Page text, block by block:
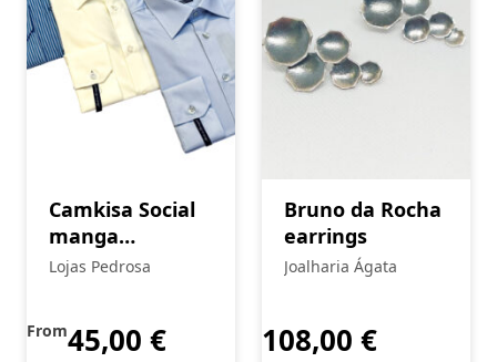
Camkisa Social
manga
comprida
Lojas Pedrosa
From45,00 €
Bruno da Rocha
earrings
Joalharia Ágata
108,00 €